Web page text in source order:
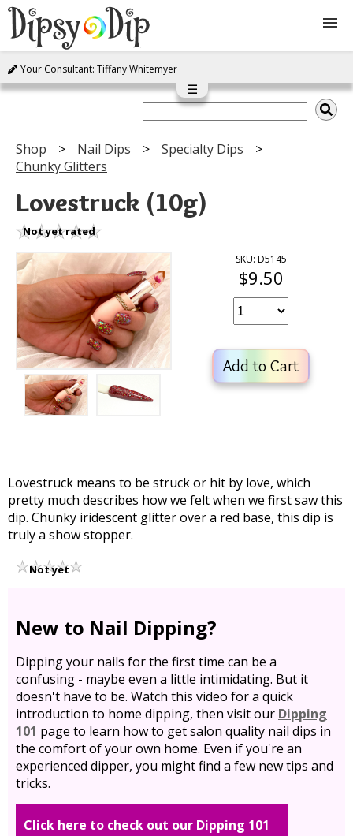
Shop
FAQ
Instructions
Join
Contact
Log In
Your Consultant: Tiffany Whitemyer
☰
Shop Nail Dips
Specialty Dips
Chunky Glitters
Lovestruck (10g)
Not yet rated
SKU: D5145
$9.50
Add to Cart
Lovestruck means to be struck or hit by love, which
pretty much describes how we felt when we first saw this
dip. Chunky iridescent glitter over a red base, this dip is
truly a show stopper.
Not yet
New to Nail Dipping?
Dipping your nails for the first time can be a
confusing - maybe even a little intimidating. But it
doesn't have to be. Watch this video for a quick
introduction to home dipping, then visit our Dipping
101 page to learn how to get salon quality nail dips in
the comfort of your own home. Even if you're an
experienced dipper, you might find a few new tips and
tricks.
Click here to check out our Dipping 101